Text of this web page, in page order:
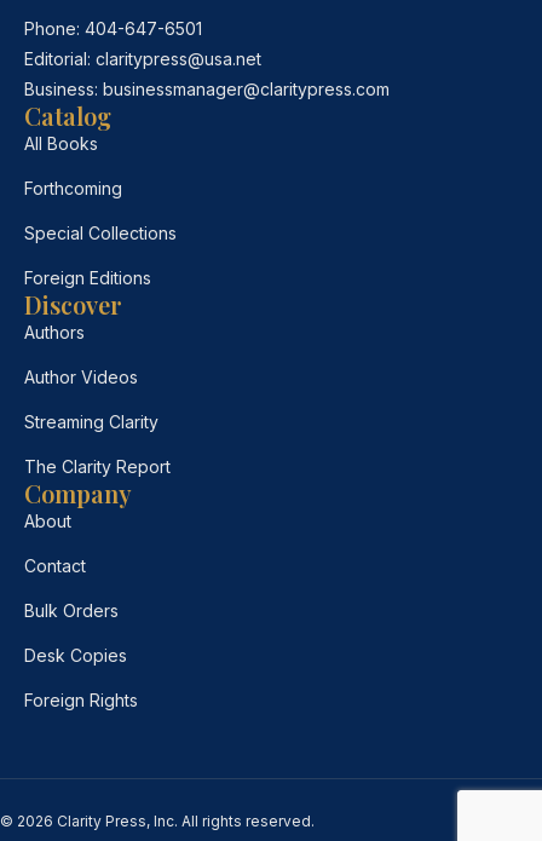
Phone: 404-647-6501
Editorial: claritypress@usa.net
Business: businessmanager@claritypress.com
Catalog
All Books
Forthcoming
Special Collections
Foreign Editions
Discover
Authors
Author Videos
Streaming Clarity
The Clarity Report
Company
About
Contact
Bulk Orders
Desk Copies
Foreign Rights
© 2026 Clarity Press, Inc. All rights reserved.